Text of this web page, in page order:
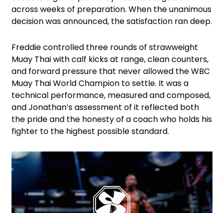
across weeks of preparation. When the unanimous
decision was announced, the satisfaction ran deep.
Freddie controlled three rounds of strawweight
Muay Thai with calf kicks at range, clean counters,
and forward pressure that never allowed the WBC
Muay Thai World Champion to settle. It was a
technical performance, measured and composed,
and Jonathan’s assessment of it reflected both
the pride and the honesty of a coach who holds his
fighter to the highest possible standard.